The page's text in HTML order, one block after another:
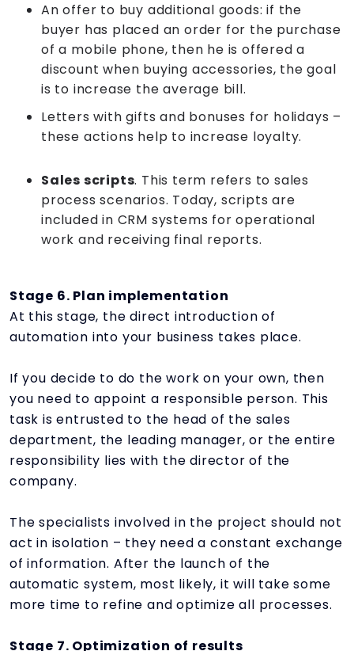
An offer to buy additional goods: if the
buyer has placed an order for the purchase
of a mobile phone, then he is offered a
discount when buying accessories, the goal
is to increase the average bill.
Letters with gifts and bonuses for holidays –
these actions help to increase loyalty.
Sales scripts. This term refers to sales
process scenarios. Today, scripts are
included in CRM systems for operational
work and receiving final reports.
Stage 6. Plan implementation
At this stage, the direct introduction of
automation into your business takes place.
If you decide to do the work on your own, then
you need to appoint a responsible person. This
task is entrusted to the head of the sales
department, the leading manager, or the entire
responsibility lies with the director of the
company.
The specialists involved in the project should not
act in isolation – they need a constant exchange
of information. After the launch of the
automatic system, most likely, it will take some
more time to refine and optimize all processes.
Stage 7. Optimization of results